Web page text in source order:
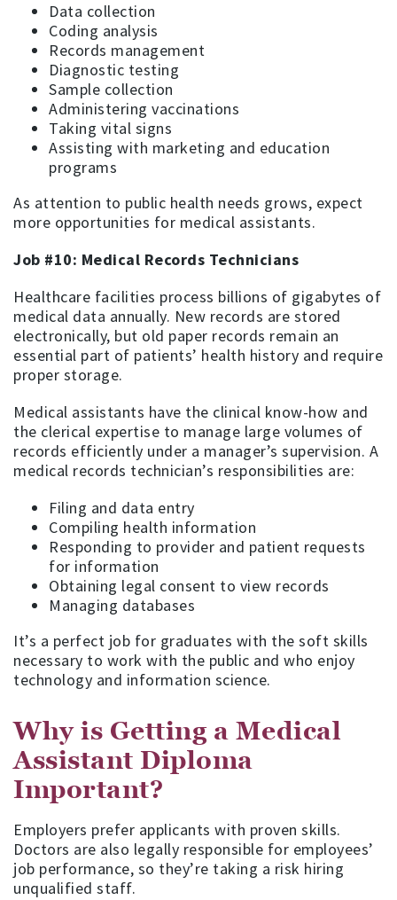
Data collection
Coding analysis
Records management
Diagnostic testing
Sample collection
Administering vaccinations
Taking vital signs
Assisting with marketing and education
programs
As attention to public health needs grows, expect
more opportunities for medical assistants.
Job #10: Medical Records Technicians
Healthcare facilities process billions of gigabytes of
medical data annually. New records are stored
electronically, but old paper records remain an
essential part of patients’ health history and require
proper storage.
Medical assistants have the clinical know-how and
the clerical expertise to manage large volumes of
records efficiently under a manager’s supervision. A
medical records technician’s responsibilities are:
Filing and data entry
Compiling health information
Responding to provider and patient requests
for information
Obtaining legal consent to view records
Managing databases
It’s a perfect job for graduates with the soft skills
necessary to work with the public and who enjoy
technology and information science.
Why is Getting a Medical
Assistant Diploma
Important?
Employers prefer applicants with proven skills.
Doctors are also legally responsible for employees’
job performance, so they’re taking a risk hiring
unqualified staff.